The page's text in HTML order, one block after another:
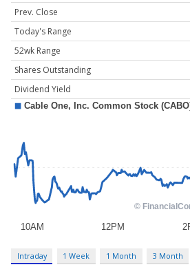
Prev. Close
Today's Range
52wk Range
Shares Outstanding
Dividend Yield
Intraday 1 Week 1 Month 3 Month